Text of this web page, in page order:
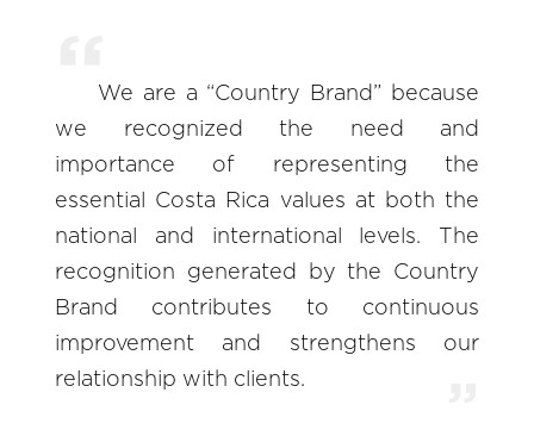
We are a “Country Brand” because
we recognized the need and
importance of representing the
essential Costa Rica values at both the
national and international levels. The
recognition generated by the Country
Brand contributes to continuous
improvement and strengthens our
relationship with clients.